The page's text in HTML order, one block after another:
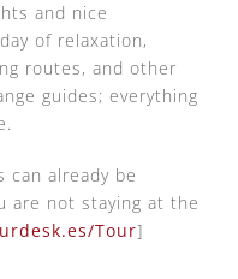
and nice
of relaxation,
routes, and other
guides; everything
can already be
are not staying at the
Tour]